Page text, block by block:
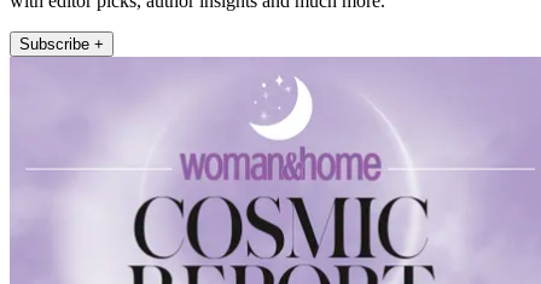
Subscribe +